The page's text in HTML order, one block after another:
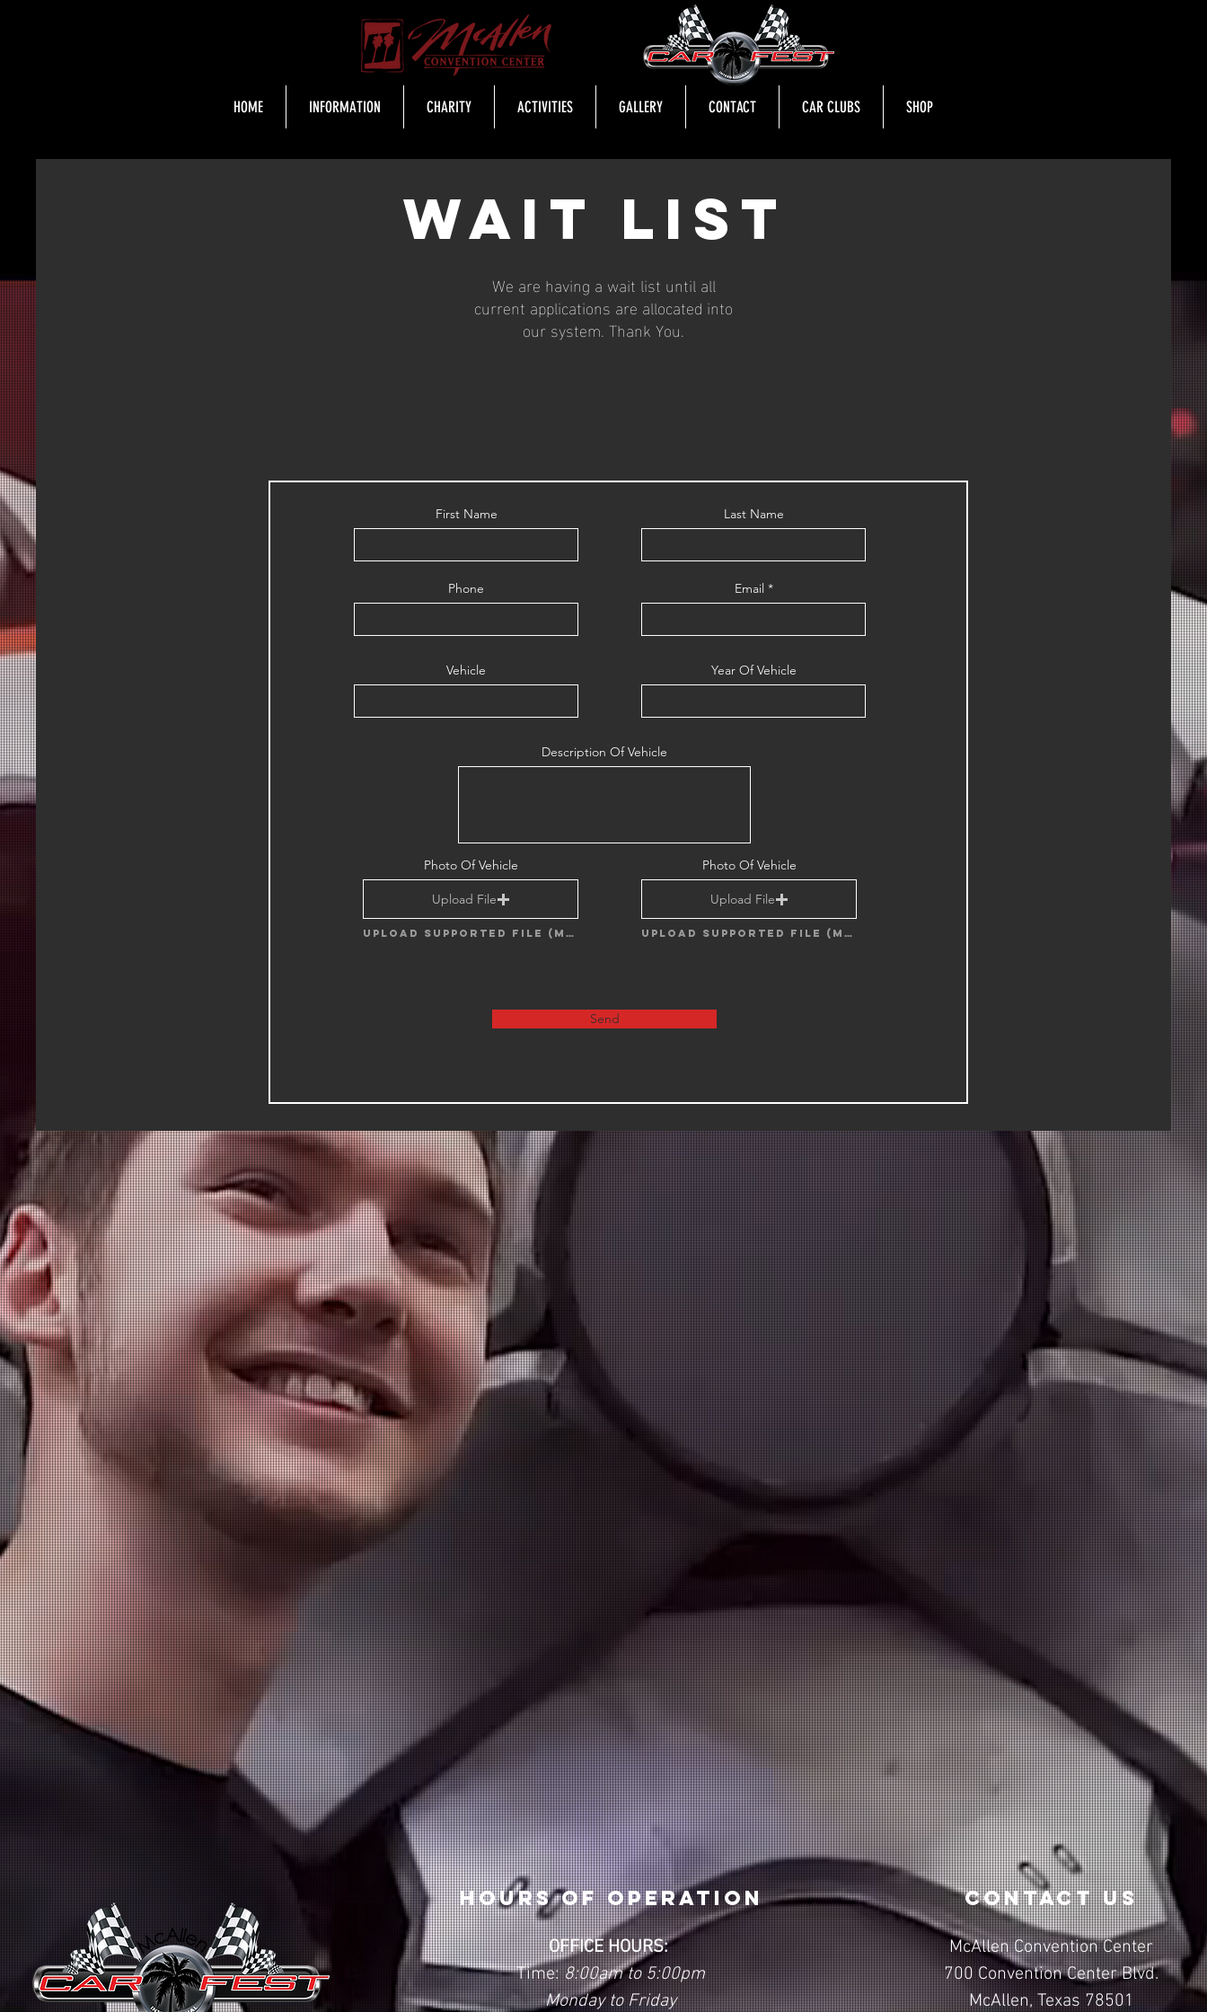
HOME INFORMATION CHARITY ACTIVITIES GALLERY CONTACT CAR CLUBS SHOP
Wait list
We are having a wait list until all
current applications are allocated into
our system. Thank You.
First Name
Phone
Vehicle
Last Name
Email
Year Of Vehicle
Description Of Vehicle
Photo Of Vehicle
Upload File
Upload supported file (Max 15MB)
Photo Of Vehicle
Upload File
Upload supported file (Max 15MB)
Send
Hours of operation
OFFICE HOURS:
Time:8:00am to 5:00pm
Monday to Friday
contact us
McAllen Convention Center
700 Convention Center Blvd.
McAllen, Texas 78501